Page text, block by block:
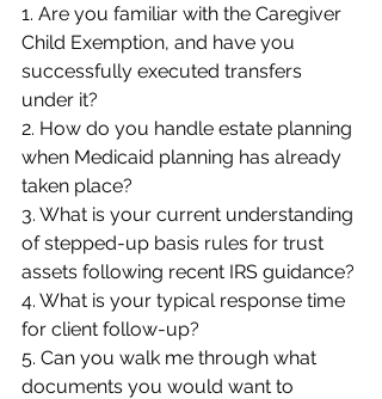
1. Are you familiar with the Caregiver
Child Exemption, and have you
successfully executed transfers
under it?
2. How do you handle estate planning
when Medicaid planning has already
taken place?
3. What is your current understanding
of stepped-up basis rules for trust
assets following recent IRS guidance?
4. What is your typical response time
for client follow-up?
5. Can you walk me through what
documents you would want to